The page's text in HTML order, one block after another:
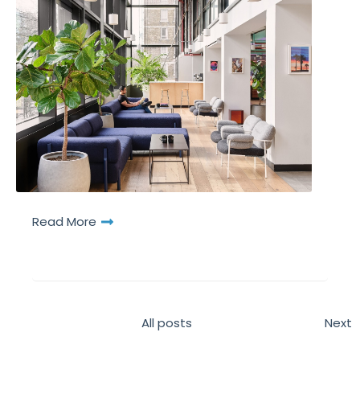
Read More
All posts Next